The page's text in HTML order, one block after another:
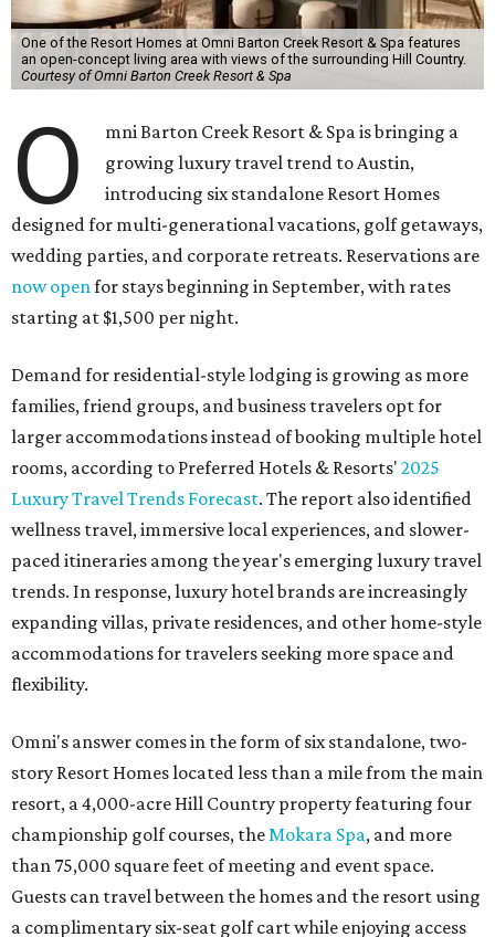
One of the Resort Homes at Omni Barton Creek Resort & Spa features
an open-concept living area with views of the surrounding Hill Country.
Courtesy of Omni Barton Creek Resort & Spa
O
mni Barton Creek Resort & Spa is bringing a
growing luxury travel trend to Austin,
introducing six standalone Resort Homes
designed for multi-generational vacations, golf getaways,
wedding parties, and corporate retreats. Reservations are
now openfor stays beginning in September, with rates
starting at $1,500 per night.
Demand for residential-style lodging is growing as more
families, friend groups, and business travelers opt for
larger accommodations instead of booking multiple hotel
rooms, according to Preferred Hotels & Resorts' 2025
Luxury Travel Trends Forecast. The report also identified
wellness travel, immersive local experiences, and slower-
paced itineraries among the year's emerging luxury travel
trends. In response, luxury hotel brands are increasingly
expanding villas, private residences, and other home-style
accommodations for travelers seeking more space and
flexibility.
Omni's answer comes in the form of six standalone, two-
story Resort Homes located less than a mile from the main
resort, a 4,000-acre Hill Country property featuring four
championship golf courses, theMokara Spa, and more
than 75,000 square feet of meeting and event space.
Guests can travel between the homes and the resort using
a complimentary six-seat golf cart while enjoying access